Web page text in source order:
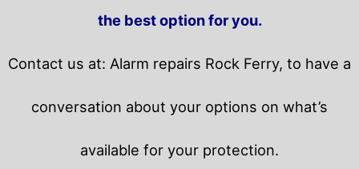
the best option for you.
Contact us at: Alarm repairs Rock Ferry, to have a
conversation about your options on what’s
available for your protection.